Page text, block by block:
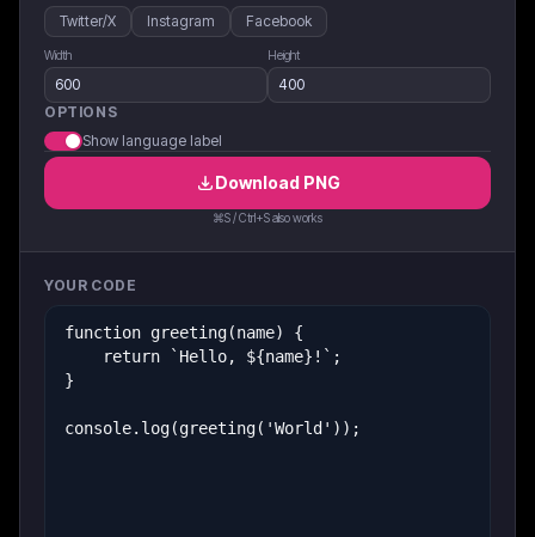
Twitter/X
Instagram Facebook
Width Height
OPTIONS
Show language label
Download PNG
⌘S / Ctrl+S also works
YOUR CODE